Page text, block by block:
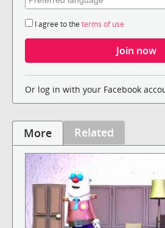
I agree to the terms of use
Or log in with your Facebook
More Related